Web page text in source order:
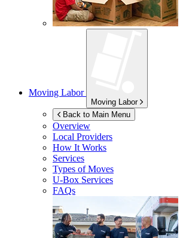
Moving Labor
Moving Labor
Back to Main Menu
Overview
Local Providers
How It Works
Services
Types of Moves
U-Box Services
FAQs